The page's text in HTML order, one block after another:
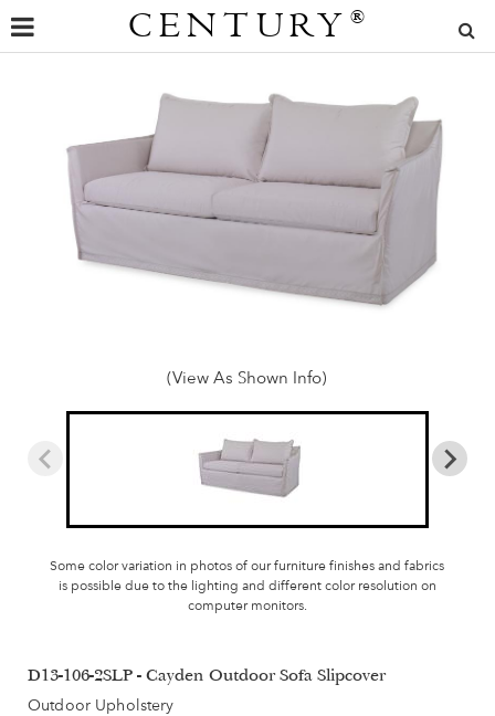
CENTURY ®
(View As Shown Info)
Some color variation in photos of our furniture finishes and fabrics
is possible due to the lighting and different color resolution on
computer monitors.
D13-106-2SLP - Cayden Outdoor Sofa Slipcover
Outdoor Upholstery